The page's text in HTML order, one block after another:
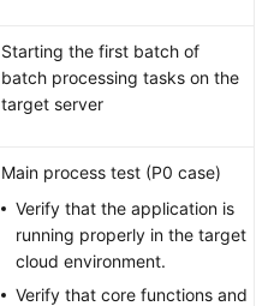
Starting the first batch of
batch processing tasks on the
target server
Main process test (P0 case)
Verify that the application is
running properly in the target
cloud environment.
Verify that core functions and